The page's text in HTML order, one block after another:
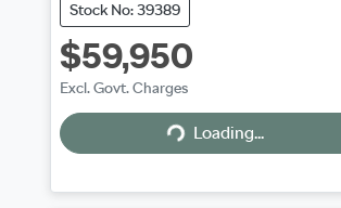
Stock No: 39389
$59,950
Excl. Govt. Charges
Loading...Loading...